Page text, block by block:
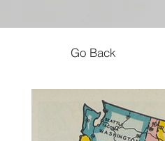
Go Back